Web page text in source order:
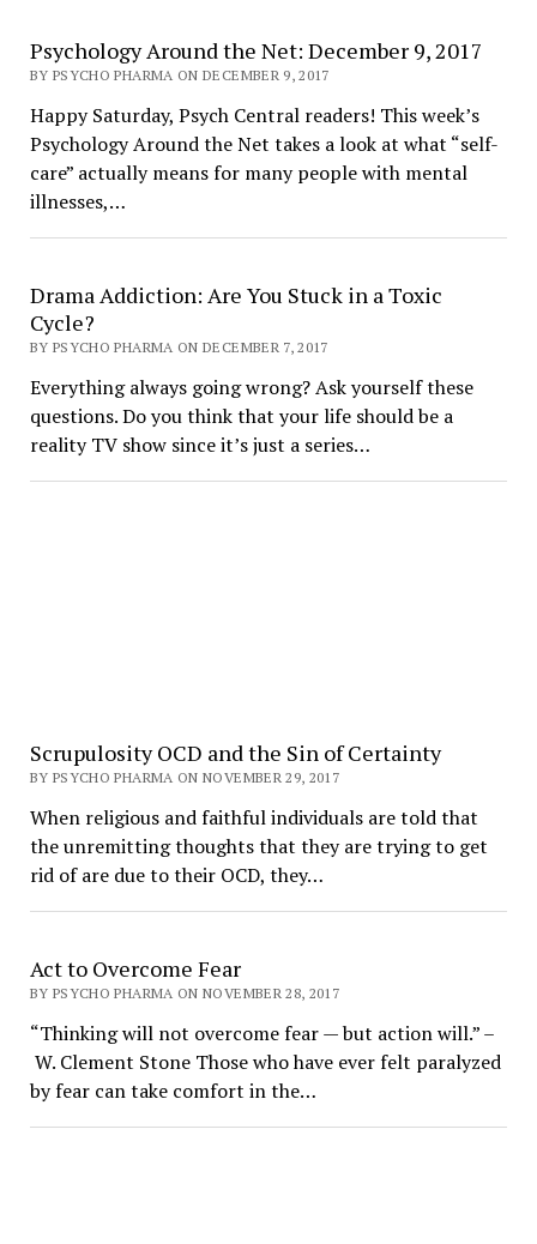
Psychology Around the Net: December 9, 2017
BY PSYCHO PHARMA ON DECEMBER 9, 2017
Happy Saturday, Psych Central readers! This week’s
Psychology Around the Net takes a look at what “self-
care” actually means for many people with mental
illnesses,…
Drama Addiction: Are You Stuck in a Toxic
Cycle?
BY PSYCHO PHARMA ON DECEMBER 7, 2017
Everything always going wrong? Ask yourself these
questions. Do you think that your life should be a
reality TV show since it’s just a series…
Scrupulosity OCD and the Sin of Certainty
BY PSYCHO PHARMA ON NOVEMBER 29, 2017
When religious and faithful individuals are told that
the unremitting thoughts that they are trying to get
rid of are due to their OCD, they…
Act to Overcome Fear
BY PSYCHO PHARMA ON NOVEMBER 28, 2017
“Thinking will not overcome fear — but action will.” –
W. Clement Stone Those who have ever felt paralyzed
by fear can take comfort in the…